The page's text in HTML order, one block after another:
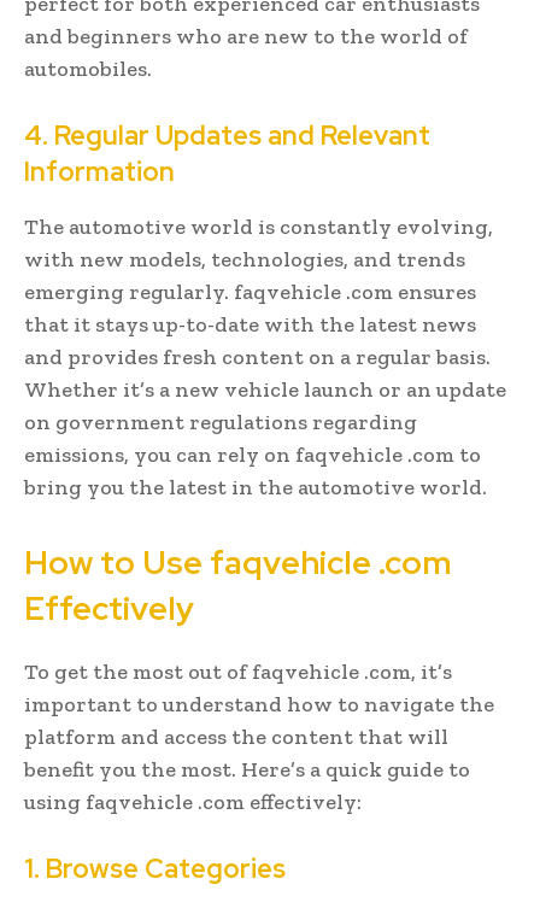
and beginners who are new to the world of
automobiles.
4. Regular Updates and Relevant
Information
The automotive world is constantly evolving,
with new models, technologies, and trends
emerging regularly. faqvehicle .com ensures
that it stays up-to-date with the latest news
and provides fresh content on a regular basis.
Whether it’s a new vehicle launch or an update
on government regulations regarding
emissions, you can rely on faqvehicle .com to
bring you the latest in the automotive world.
How to Use faqvehicle .com
Effectively
To get the most out of faqvehicle .com, it’s
important to understand how to navigate the
platform and access the content that will
benefit you the most. Here’s a quick guide to
using faqvehicle .com effectively:
1. Browse Categories